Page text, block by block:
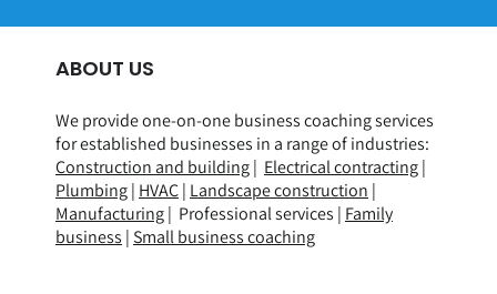
ABOUT US
We provide one-on-one business coaching services
for established businesses in a range ofindustries:
Construction and building| Electrical contracting|
Plumbing| HVAC| Landscape construction |
Manufacturing| Professional services | Family
business | Small business coaching